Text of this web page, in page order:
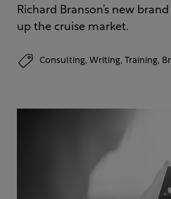
Richard Branson’s new
up the cruise market.
Consulting, Writing, Training,